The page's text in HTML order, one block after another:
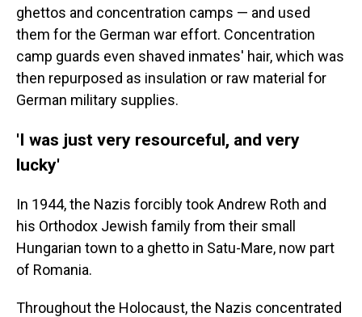
ghettos and concentration camps — and used
them for the German war effort. Concentration
camp guards even shaved inmates' hair, which was
then repurposed as insulation or raw material for
German military supplies.
'I was just very resourceful, and very
lucky'
In 1944, the Nazis forcibly took Andrew Roth and
his Orthodox Jewish family from their small
Hungarian town to a ghetto in Satu-Mare, now part
of Romania.
Throughout the Holocaust, the Nazis concentrated